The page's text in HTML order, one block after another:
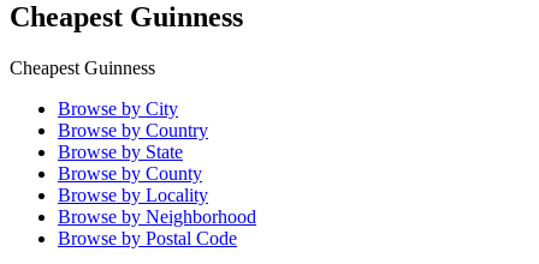
Cheapest Guinness
Cheapest Guinness
Browse by City
Browse by Country
Browse by State
Browse by County
Browse by Locality
Browse by Neighborhood
Browse by Postal Code